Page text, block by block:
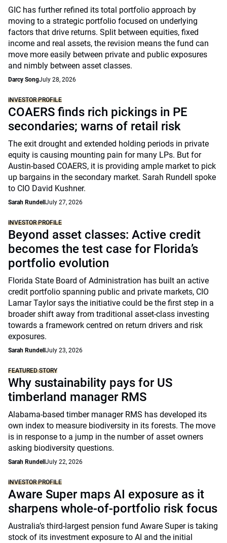
GIC has further refined its total portfolio approach by
moving to a strategic portfolio focused on underlying
factors that drive returns. Split between equities, fixed
income and real assets, the revision means the fund can
move more easily between private and public exposures
and nimbly between asset classes.
Darcy SongJuly 28, 2026
INVESTOR PROFILE
COAERS finds rich pickings in PE
secondaries; warns of retail risk
The exit drought and extended holding periods in private
equity is causing mounting pain for many LPs. But for
Austin-based COAERS, it is providing ample market to pick
up bargains in the secondary market. Sarah Rundell spoke
to CIO David Kushner.
Sarah Rundell July 27, 2026
INVESTOR PROFILE
Beyond asset classes: Active credit
becomes the test case for Florida’s
portfolio evolution
Florida State Board of Administration has built an active
credit portfolio spanning public and private markets, CIO
Lamar Taylor says the initiative could be the first step in a
broader shift away from traditional asset-class investing
towards a framework centred on return drivers and risk
exposures.
Sarah Rundell July 23, 2026
FEATURED STORY
Why sustainability pays for US
timberland manager RMS
Alabama-based timber manager RMS has developed its
own index to measure biodiversity in its forests. The move
is in response to a jump in the number of asset owners
asking biodiversity questions.
Sarah Rundell July 22, 2026
INVESTOR PROFILE
Aware Super maps AI exposure as it
sharpens whole-of-portfolio risk focus
Australia’s third-largest pension fund Aware Super is taking
stock of its investment exposure to AI and the initial